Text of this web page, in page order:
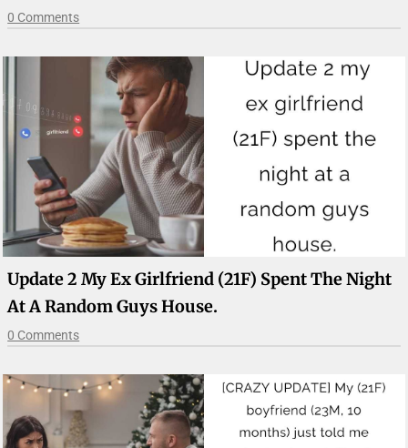
0 Comments
Update 2 My Ex Girlfriend (21F) Spent The Night
At A Random Guys House.
0 Comments